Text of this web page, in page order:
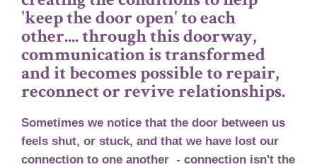
'keep the door open' to each
other.... through this doorway,
communication is transformed
and it becomes possible to repair,
reconnect or revive relationships.
Sometimes we notice that the door between us
feels shut, or stuck, and that we have lost our
connection to one another - connection isn't the